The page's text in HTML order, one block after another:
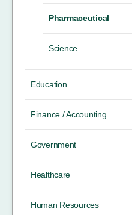
Pharmaceutical
Science
Education
Finance / Accounting
Government
Healthcare
Human Resources